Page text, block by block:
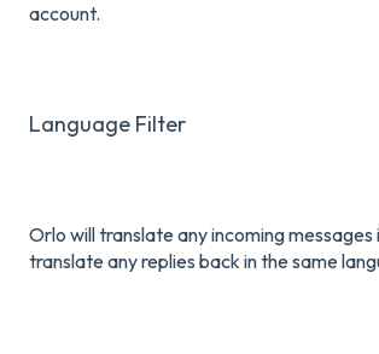
account.
Language Filter
Orlo will translate any incoming messages
translate any replies back in the same